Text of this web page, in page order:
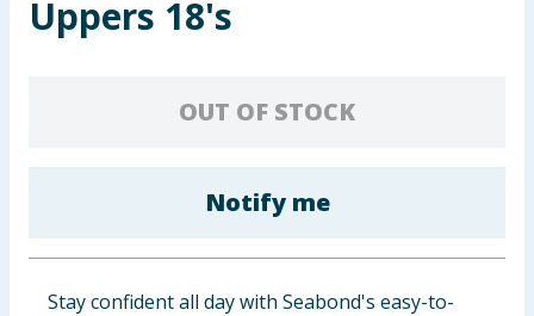
Clothing
Uppers 18's
OUT OF STOCK
Notify me
Stay confident all day with Seabond's easy-to-